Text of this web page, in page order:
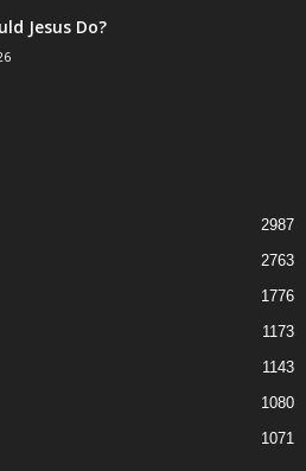
Jesus Do?
2987
2763
1776
1173
1143
1080
1071